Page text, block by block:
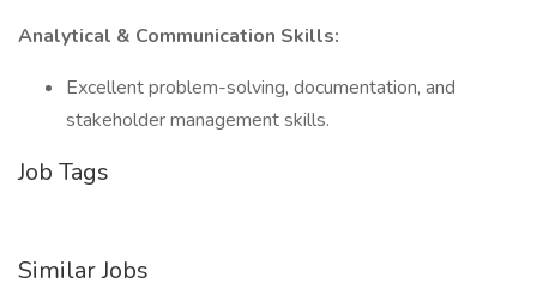
Analytical & Communication Skills:
Excellent problem-solving, documentation, and
stakeholder management skills.
Job Tags
Similar Jobs